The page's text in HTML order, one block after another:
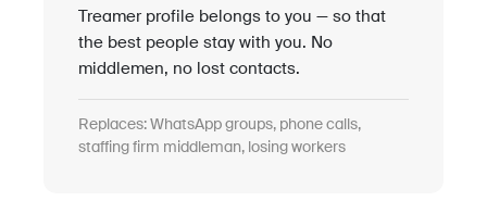
Treamer profile belongs to you — so that
the best people stay with you. No
middlemen, no lost contacts.
Replaces: WhatsApp groups, phone calls,
staffing firm middleman, losing workers